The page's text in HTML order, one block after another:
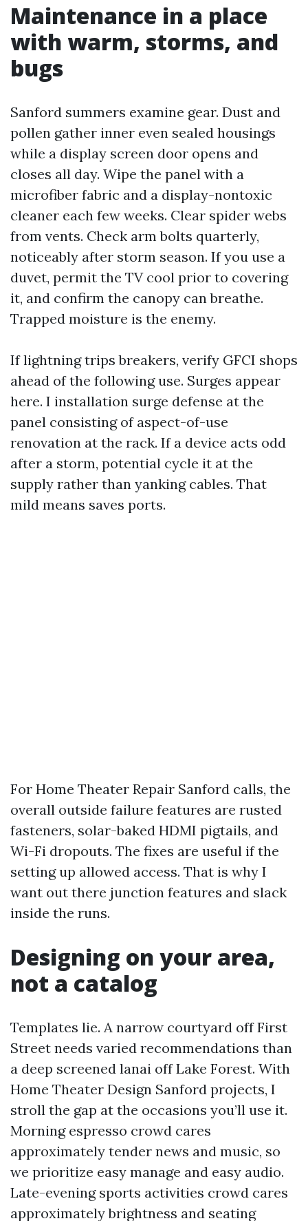
Maintenance in a place
with warm, storms, and
bugs
Sanford summers examine gear. Dust and
pollen gather inner even sealed housings
while a display screen door opens and
closes all day. Wipe the panel with a
microfiber fabric and a display-nontoxic
cleaner each few weeks. Clear spider webs
from vents. Check arm bolts quarterly,
noticeably after storm season. If you use a
duvet, permit the TV cool prior to covering
it, and confirm the canopy can breathe.
Trapped moisture is the enemy.
If lightning trips breakers, verify GFCI shops
ahead of the following use. Surges appear
here. I installation surge defense at the
panel consisting of aspect-of-use
renovation at the rack. If a device acts odd
after a storm, potential cycle it at the
supply rather than yanking cables. That
mild means saves ports.
For Home Theater Repair Sanford calls, the
overall outside failure features are rusted
fasteners, solar-baked HDMI pigtails, and
Wi-Fi dropouts. The fixes are useful if the
setting up allowed access. That is why I
want out there junction features and slack
inside the runs.
Designing on your area,
not a catalog
Templates lie. A narrow courtyard off First
Street needs varied recommendations than
a deep screened lanai off Lake Forest. With
Home Theater Design Sanford projects, I
stroll the gap at the occasions you’ll use it.
Morning espresso crowd cares
approximately tender news and music, so
we prioritize easy manage and easy audio.
Late-evening sports activities crowd cares
approximately brightness and seating